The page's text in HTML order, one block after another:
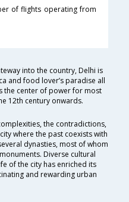
of flights operating from
into the country, Delhi is
and food lover’s paradise all
the center of power for most
12th century onwards.
the contradictions,
where the past coexists with
dynasties, most of whom
Diverse cultural
of the city has enriched its
and rewarding urban